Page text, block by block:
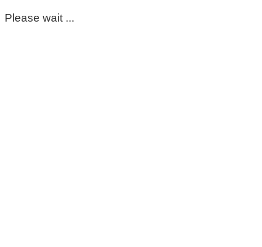
Please wait ...